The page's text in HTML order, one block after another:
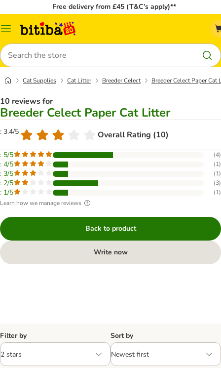
Free delivery from £45 (T&C’s apply)**
Catalog
Search
Cat Supplies Cat Litter Breeder Celect Breeder Celect Paper Cat
10 reviews for
Breeder Celect Paper Cat Litter
: 3.4/5 Overall Rating (10)
: 5/5 (4)
: 4/5 (1)
: 3/5 (1)
: 2/5 (3)
: 1/5 (1)
Learn how we manage reviews
Back to product
Write now
Filter by Sort by